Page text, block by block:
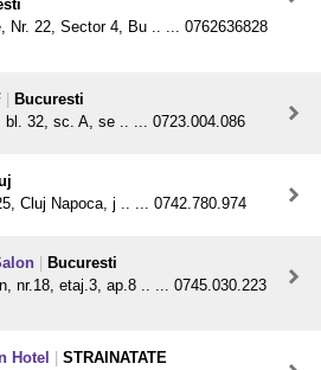
Nr. 22, Sector 4, Bu .. ... 0762636828
Bucuresti
bl. 32, sc. A, se .. ... 0723.004.086
Cluj Napoca, j .. ... 0742.780.974
Bucuresti
nr.18, etaj.3, ap.8 .. ... 0745.030.223
Hotel
STRAINATATE